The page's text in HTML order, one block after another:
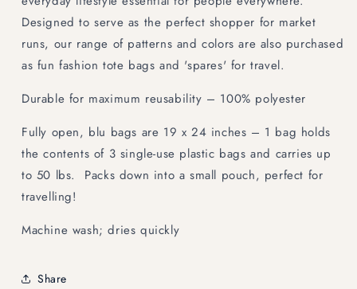
Designed to serve as the perfect shopper for market
runs, our range of patterns and colors are also purchased
as fun fashion tote bags and 'spares' for travel.
Durable for maximum reusability – 100% polyester
Fully open, blu bags are 19 x 24 inches – 1 bag holds
the contents of 3 single-use plastic bags and carries up
to 50 lbs. Packs down into a small pouch, perfect for
travelling!
Machine wash; dries quickly
Share